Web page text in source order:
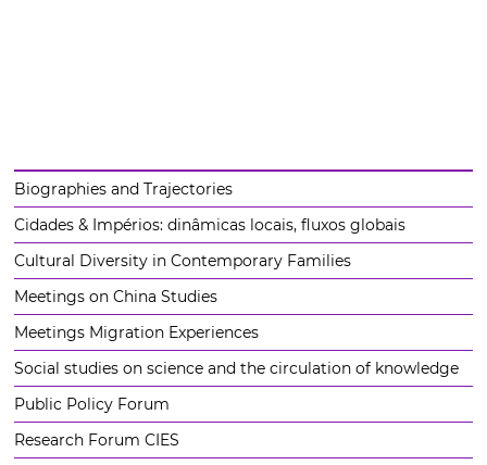
Biographies and Trajectories
Cidades & Impérios: dinâmicas locais, fluxos globais
Cultural Diversity in Contemporary Families
Meetings on China Studies
Meetings Migration Experiences
Social studies on science and the circulation of knowledge
Public Policy Forum
Research Forum CIES